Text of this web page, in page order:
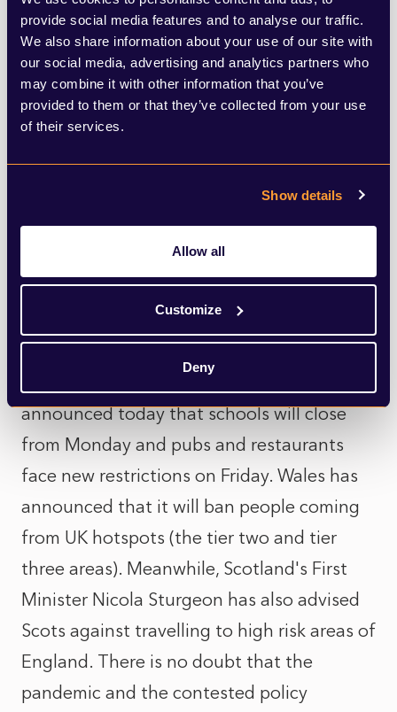
provide social media features and to analyse our traffic.
We also share information about your use of our site with
our social media, advertising and analytics partners who
may combine it with other information that you’ve
provided to them or that they’ve collected from your use
of their services.
Show details
Allow all
Customize
Deny
by his own Chancellor. If cases continue to
rise at an alarming rate, then the Prime
Minister could be forced into a decision
that has major political repercussions.
It is now clear that the political consensus
over the UK’s policy response that existed
at the beginning of the pandemic is
coming to an end, with more and more
diverging views across the political
spectrum. This is perhaps most evident in
the current role of the devolved
announced today that schools will close
from Monday and pubs and restaurants
face new restrictions on Friday. Wales has
announced that it will ban people coming
from UK hotspots (the tier two and tier
three areas). Meanwhile, Scotland's First
Minister Nicola Sturgeon has also advised
Scots against travelling to high risk areas of
England. There is no doubt that the
pandemic and the contested policy